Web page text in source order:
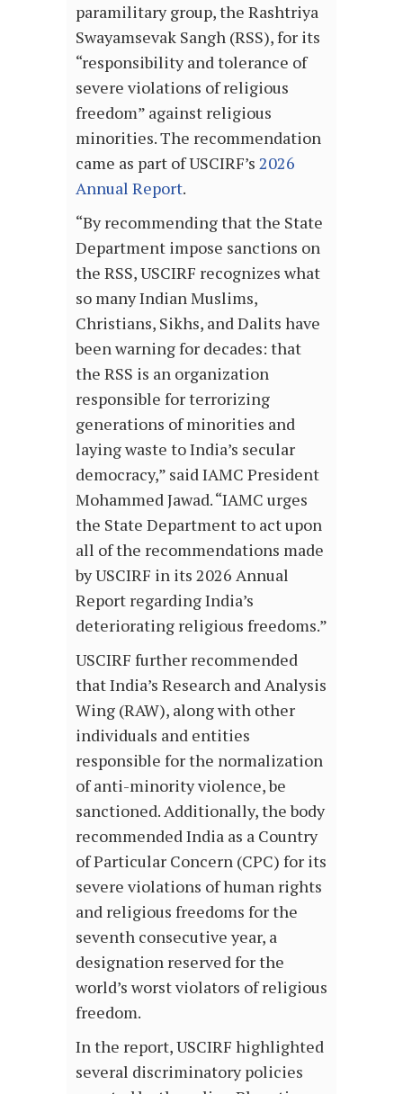
paramilitary group, the Rashtriya
Swayamsevak Sangh (RSS), for its
“responsibility and tolerance of
severe violations of religious
freedom” against religious
minorities. The recommendation
came as part of USCIRF’s 2026
Annual Report.
“By recommending that the State
Department impose sanctions on
the RSS, USCIRF recognizes what
so many Indian Muslims,
Christians, Sikhs, and Dalits have
been warning for decades: that
the RSS is an organization
responsible for terrorizing
generations of minorities and
laying waste to India’s secular
democracy,” said IAMC President
Mohammed Jawad. “IAMC urges
the State Department to act upon
all of the recommendations made
by USCIRF in its 2026 Annual
Report regarding India’s
deteriorating religious freedoms.”
USCIRF further recommended
that India’s Research and Analysis
Wing (RAW), along with other
individuals and entities
responsible for the normalization
of anti-minority violence, be
sanctioned. Additionally, the body
recommended India as a Country
of Particular Concern (CPC) for its
severe violations of human rights
and religious freedoms for the
seventh consecutive year, a
designation reserved for the
world’s worst violators of religious
freedom.
In the report, USCIRF highlighted
several discriminatory policies